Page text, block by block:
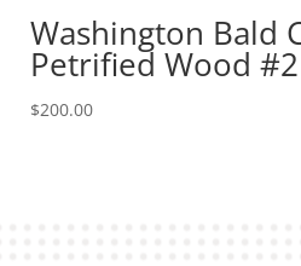
Washington Bald
Petrified Wood #2
$200.00